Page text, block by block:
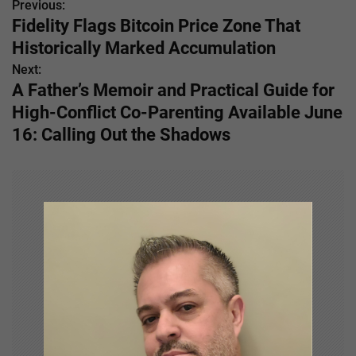
P
o
s
t
n
Previous:
Fidelity Flags Bitcoin Price Zone That
Historically Marked Accumulation
Next:
A Father’s Memoir and Practical Guide for
High-Conflict Co-Parenting Available June
16: Calling Out the Shadows